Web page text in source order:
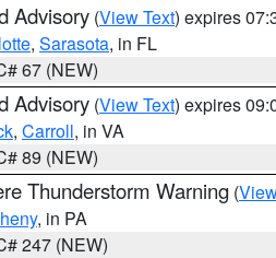
Advisory (View Text) expires
, Sarasota, in FL
67 (NEW)
Advisory (View Text) expires
, Carroll, in VA
89 (NEW)
Thunderstorm Warning (
, in PA
247 (NEW)